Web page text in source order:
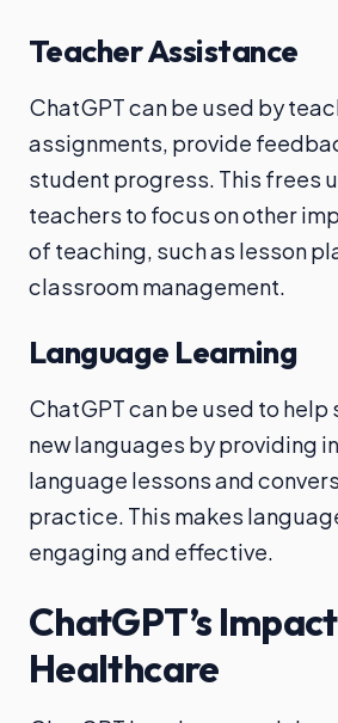
Teacher Assistance
ChatGPT can be used by
assignments, provide
student progress. This frees
teachers to focus on other
of teaching, such as lesson
classroom management.
Language Learning
ChatGPT can be used to
new languages by providing
language lessons and
practice. This makes
engaging and effective.
ChatGPT’s
Healthcare